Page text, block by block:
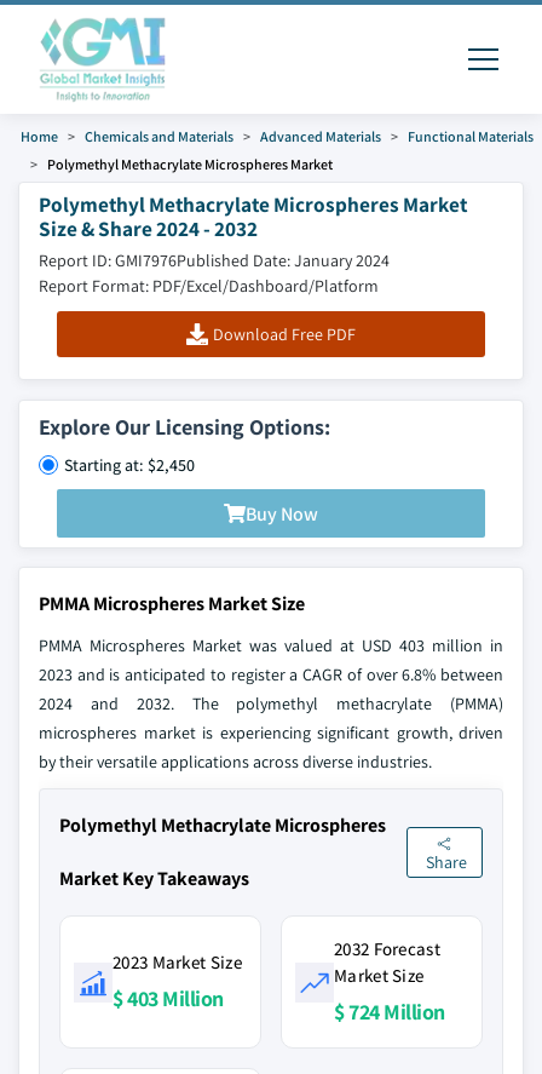
Home Chemicals and Materials Advanced Materials
Functional Materials
Polymethyl Methacrylate Microspheres Market
Polymethyl Methacrylate Microspheres Market
Size & Share 2024 - 2032
Report ID: GMI7976Published Date: January 2024
Report Format: PDF/Excel/Dashboard/Platform
Download Free PDF
Explore Our Licensing Options:
Starting at: $2,450
Buy Now
PMMA Microspheres Market Size
PMMA Microspheres Market was valued at USD 403 million in
2023 and is anticipated to register a CAGR of over 6.8% between
2024 and 2032. The polymethyl methacrylate (PMMA)
microspheres market is experiencing significant growth, driven
by their versatile applications across diverse industries.
Polymethyl Methacrylate Microspheres
Market Key Takeaways
Share
2023 Market Size
$ 403 Million
2032 Forecast
Market Size
$ 724 Million